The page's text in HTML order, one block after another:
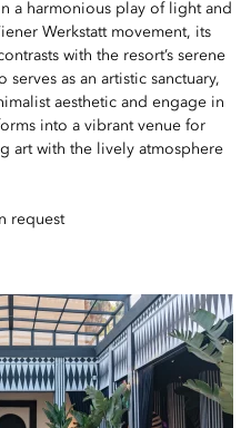
a harmonious play of light and
Werkstatt movement, its
with the resort’s serene
as an artistic sanctuary,
aesthetic and engage in
into a vibrant venue for
art with the lively atmosphere
request